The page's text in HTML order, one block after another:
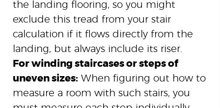
the landing flooring, so you might
exclude this tread from your stair
calculation if it flows directly from the
landing, but always include its riser.
For winding staircases or steps of
uneven sizes: When figuring out how to
measure a room with such stairs, you